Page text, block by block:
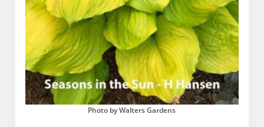
Photo by Walters Gardens